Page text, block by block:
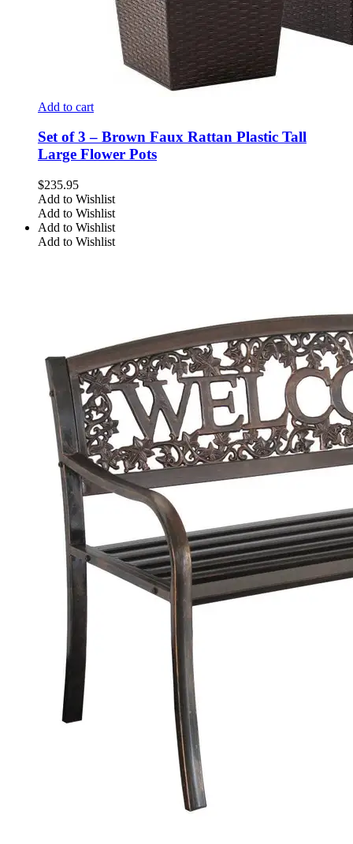
Add to cart
Set of 3 – Brown Faux Rattan Plastic Tall
Large Flower Pots
$235.95
Add to Wishlist
Add to Wishlist
Add to Wishlist
Add to Wishlist